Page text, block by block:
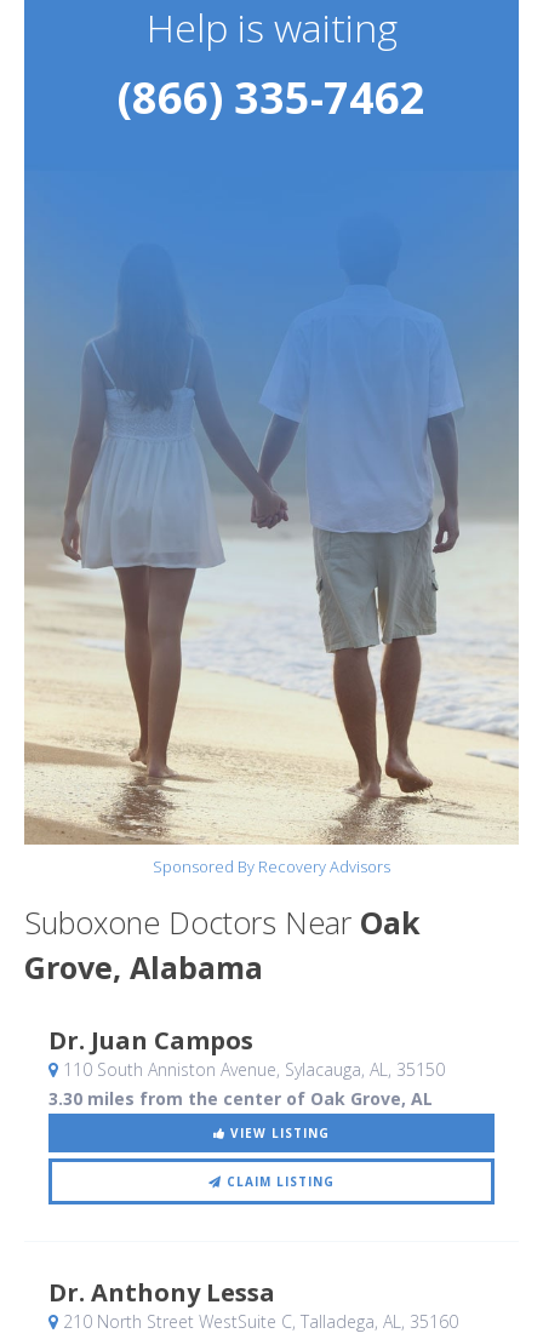
Help is waiting
(866) 335-7462
Sponsored By Recovery Advisors
Suboxone Doctors Near Oak
Grove, Alabama
Dr. Juan Campos
110 South Anniston Avenue, Sylacauga, AL, 35150
3.30 miles from the center of Oak Grove, AL
VIEW LISTING
CLAIM LISTING
Dr. Anthony Lessa
210 North Street WestSuite C, Talladega, AL, 35160